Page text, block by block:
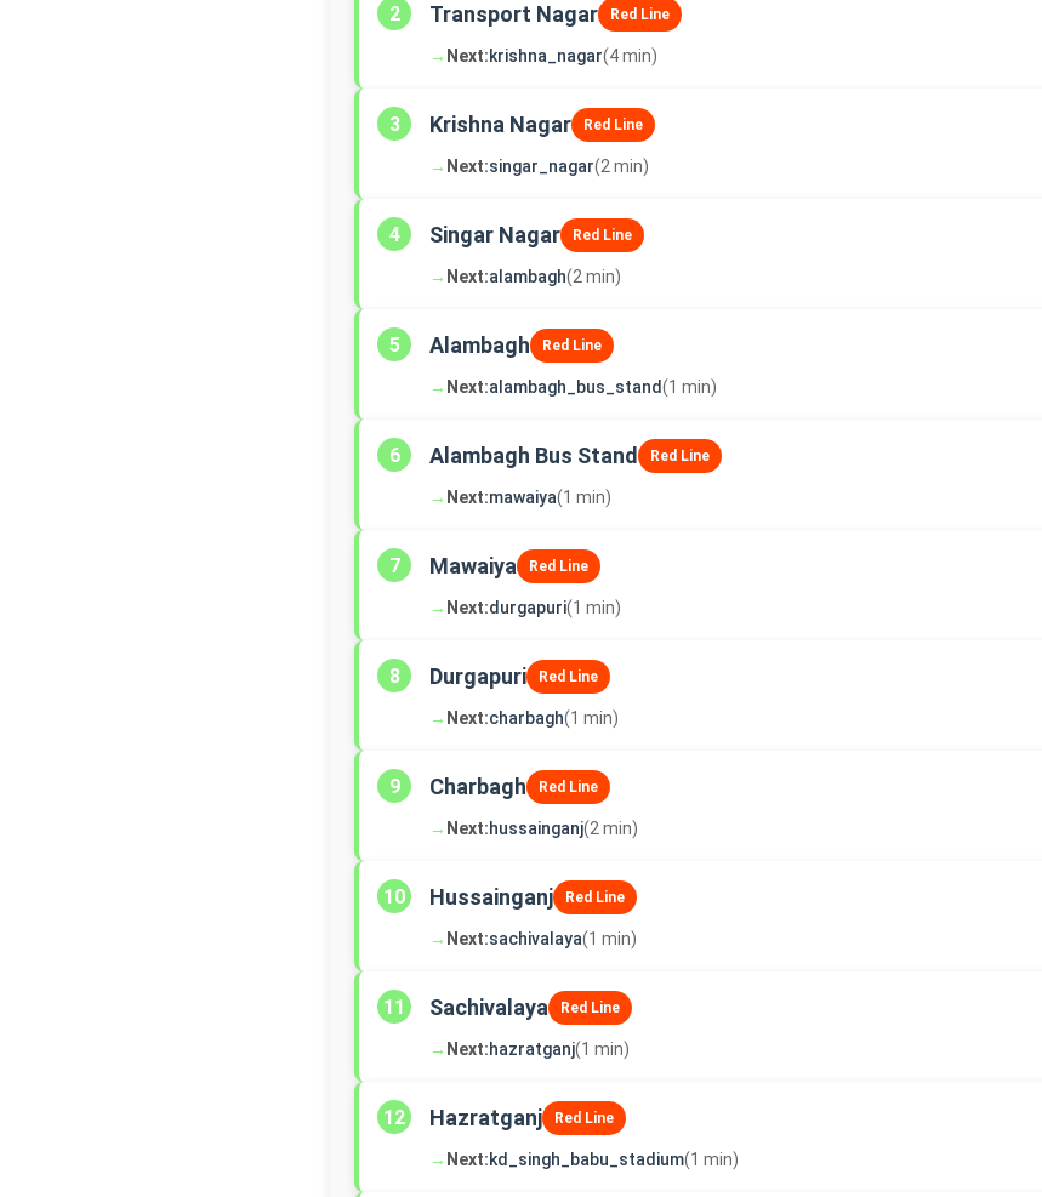
2 Transport Nagar Red Line
→ Next:krishna_nagar(4 min)
3 Krishna Nagar Red Line
→ Next:singar_nagar(2 min)
4 Singar Nagar Red Line
→ Next:alambagh(2 min)
5 Alambagh Red Line
→ Next:alambagh_bus_stand(1 min)
6 Alambagh Bus Stand Red Line
→ Next:mawaiya(1 min)
7 Mawaiya Red Line
→ Next:durgapuri(1 min)
8 Durgapuri Red Line
→ Next:charbagh(1 min)
9 Charbagh Red Line
→ Next:hussainganj(2 min)
10 Hussainganj Red Line
→ Next:sachivalaya(1 min)
11 Sachivalaya Red Line
→ Next:hazratganj(1 min)
12 Hazratganj Red Line
→ Next:kd_singh_babu_stadium(1 min)